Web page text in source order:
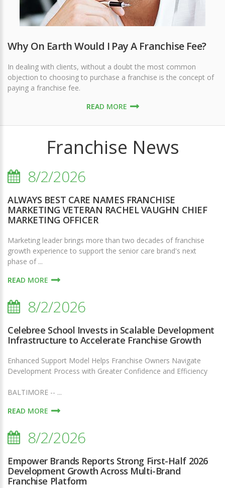
Why On Earth Would I Pay A Franchise Fee?
In dealing with clients, without a doubt the most common
objection to choosing to purchase a franchise is the concept of
paying a franchise fee.
READ MORE
Franchise News
8/2/2026
ALWAYS BEST CARE NAMES FRANCHISE
MARKETING VETERAN RACHEL VAUGHN CHIEF
MARKETING OFFICER
Marketing leader brings more than two decades of franchise
growth experience to support the senior care brand's next
phase of ...
READ MORE
8/2/2026
Celebree School Invests in Scalable Development
Infrastructure to Accelerate Franchise Growth
Enhanced Support Model Helps Franchise Owners Navigate
Development Process with Greater Confidence and Efficiency
BALTIMORE -- ...
READ MORE
8/2/2026
Empower Brands Reports Strong First-Half 2026
Development Growth Across Multi-Brand
Franchise Platform